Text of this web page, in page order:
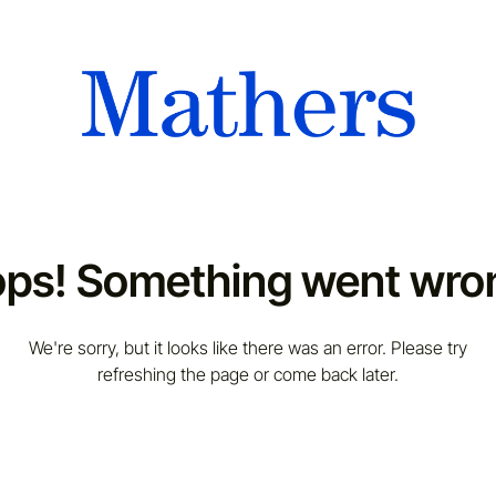
Something went
We're sorry, but it looks like there was an error. Please try
refreshing the page or come back later.